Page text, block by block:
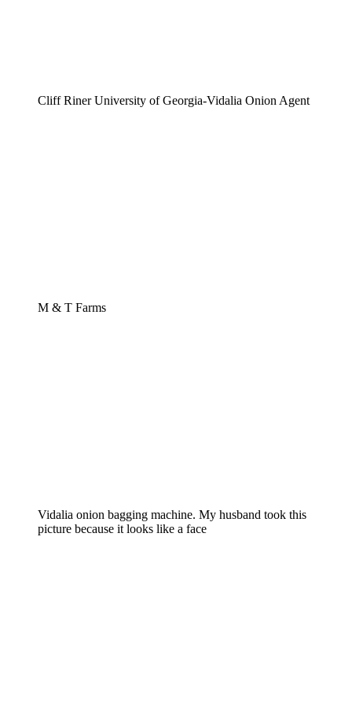
Cliff Riner University of Georgia-Vidalia Onion Agent
M & T Farms
Vidalia onion bagging machine. My husband took this
picture because it looks like a face